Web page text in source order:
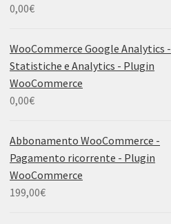
0,00€
WooCommerce Google Analytics -
Statistiche e Analytics - Plugin
WooCommerce
0,00€
Abbonamento WooCommerce -
Pagamento ricorrente - Plugin
WooCommerce
199,00€